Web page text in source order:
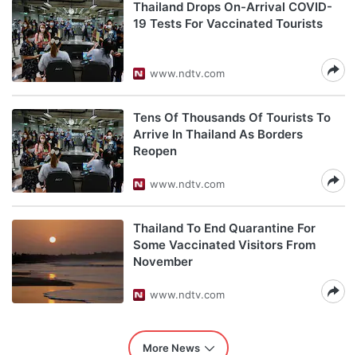
Thailand Drops On-Arrival COVID-
19 Tests For Vaccinated Tourists
www.ndtv.com
Tens Of Thousands Of Tourists To
Arrive In Thailand As Borders
Reopen
www.ndtv.com
Thailand To End Quarantine For
Some Vaccinated Visitors From
November
www.ndtv.com
More News